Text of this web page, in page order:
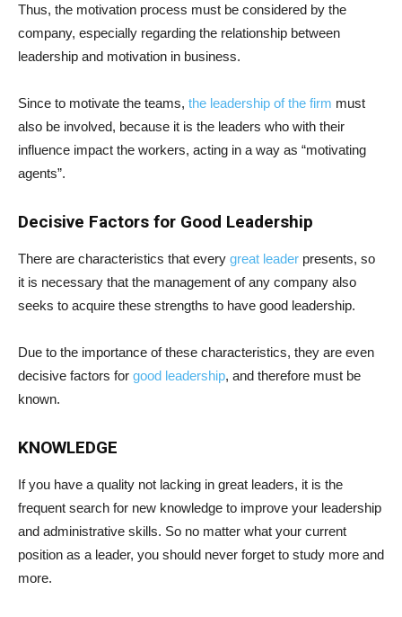
Thus, the motivation process must be considered by the
company, especially regarding the relationship between
leadership and motivation in business.
Since to motivate the teams, the leadership of the firm must
also be involved, because it is the leaders who with their
influence impact the workers, acting in a way as “motivating
agents”.
Decisive Factors for Good Leadership
There are characteristics that every great leader presents, so
it is necessary that the management of any company also
seeks to acquire these strengths to have good leadership.
Due to the importance of these characteristics, they are even
decisive factors for good leadership, and therefore must be
known.
KNOWLEDGE
If you have a quality not lacking in great leaders, it is the
frequent search for new knowledge to improve your leadership
and administrative skills. So no matter what your current
position as a leader, you should never forget to study more and
more.